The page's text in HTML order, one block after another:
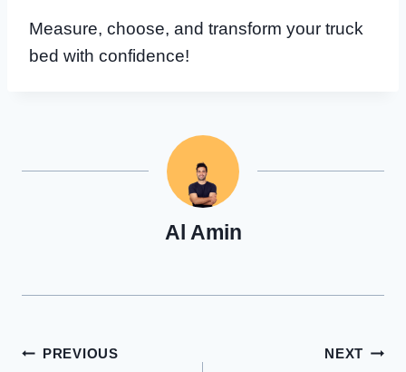
Measure, choose, and transform your truck
bed with confidence!
Al Amin
Post
PREVIOUS NEXT